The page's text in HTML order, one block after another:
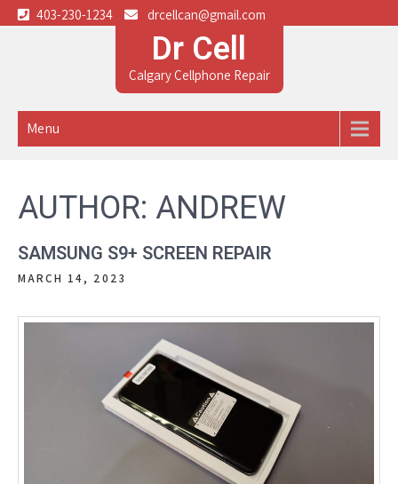
403-230-1234 drcellcan@gmail.com
Dr Cell
Calgary Cellphone Repair
Menu
AUTHOR: ANDREW
SAMSUNG S9+ SCREEN REPAIR
MARCH 14, 2023